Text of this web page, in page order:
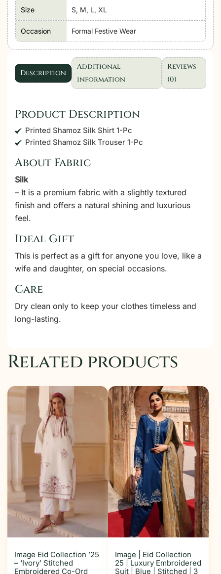
Co'ord
Set-
Formal
Festive
Wear
|
quantity
Size S, M, L, XL
Occasion Formal Festive Wear
Description
Additional
information
Reviews
(0)
Product Description
Printed Shamoz Silk Shirt 1-Pc
Printed Shamoz Silk Trouser 1-Pc
About Fabric
Silk
– It is a premium fabric with a slightly textured
finish and offers a natural shining and luxurious
feel.
Ideal Gift
This is perfect as a gift for anyone you love, like a
wife and daughter, on special occasions.
Care
Dry clean only to keep your clothes timeless and
long-lasting.
Related products
Image Eid Collection ’25
– ‘Ivory’ Stitched
Embroidered Co-Ord
Image | Eid Collection
25 | Luxury Embroidered
Suit | Blue | Stitched | 3